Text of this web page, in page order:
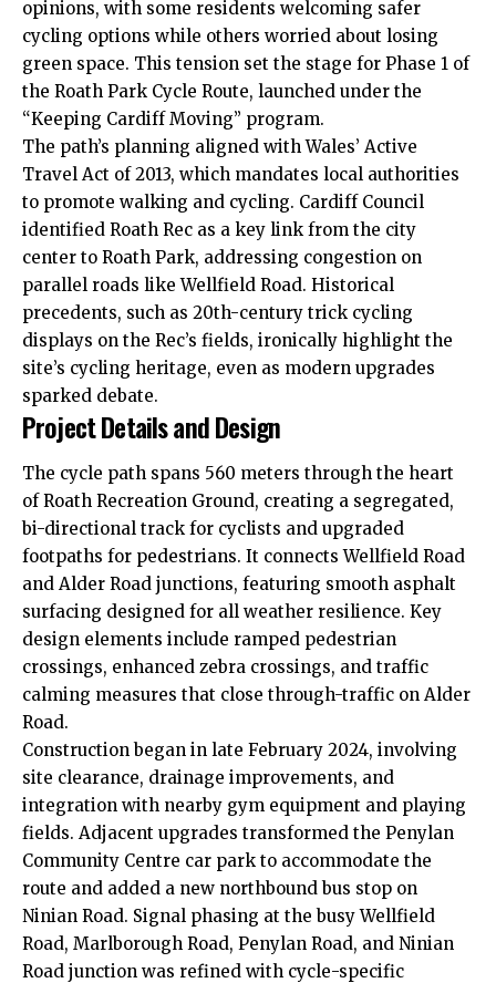
opinions, with some residents welcoming safer
cycling options while others worried about losing
green space. This tension set the stage for Phase 1 of
the Roath Park Cycle Route, launched under the
“Keeping Cardiff Moving” program.
The path’s planning aligned with Wales’ Active
Travel Act of 2013, which mandates local authorities
to promote walking and cycling. Cardiff Council
identified Roath Rec as a key link from the city
center to Roath Park, addressing congestion on
parallel roads like Wellfield Road. Historical
precedents, such as 20th-century trick cycling
displays on the Rec’s fields, ironically highlight the
site’s cycling heritage, even as modern upgrades
sparked debate.
Project Details and Design
The cycle path spans 560 meters through the heart
of Roath Recreation Ground, creating a segregated,
bi-directional track for cyclists and upgraded
footpaths for pedestrians. It connects Wellfield Road
and Alder Road junctions, featuring smooth asphalt
surfacing designed for all weather resilience. Key
design elements include ramped pedestrian
crossings, enhanced zebra crossings, and traffic
calming measures that close through-traffic on Alder
Road.
Construction began in late February 2024, involving
site clearance, drainage improvements, and
integration with nearby gym equipment and playing
fields. Adjacent upgrades transformed the Penylan
Community Centre car park to accommodate the
route and added a new northbound bus stop on
Ninian Road. Signal phasing at the busy Wellfield
Road, Marlborough Road, Penylan Road, and Ninian
Road junction was refined with cycle-specific